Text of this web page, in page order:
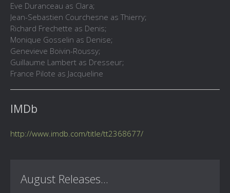
Eve Duranceau as Clara;
Jean-Sebastien Courchesne as Thierry;
Richard Frechette as Denis;
Monique Gosselin as Denise;
Genevieve Boivin-Roussy;
Guillaume Lambert as Dresseur;
France Pilote as Jacqueline
IMDb
http://www.imdb.com/title/tt2368677/
August Releases...